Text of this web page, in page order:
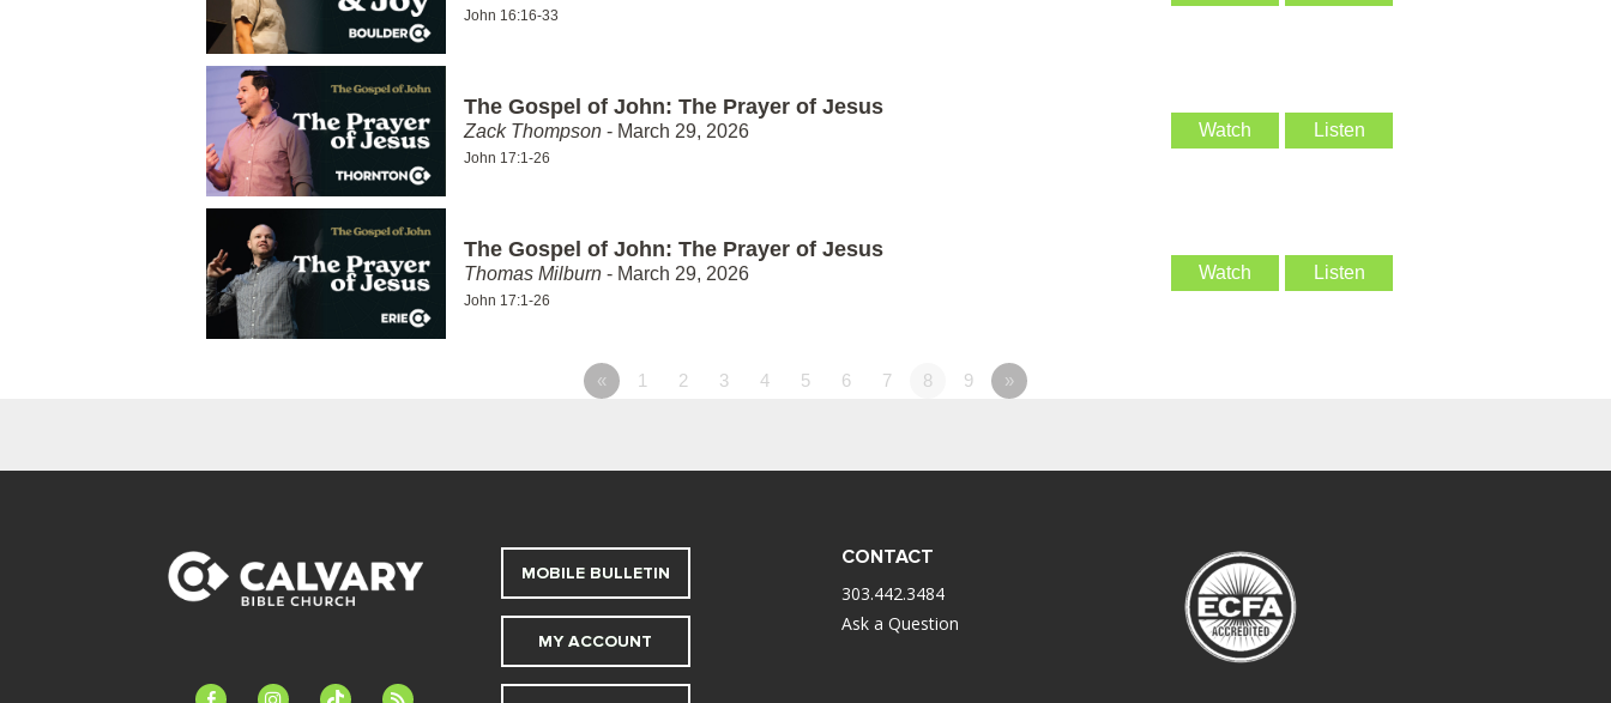
John 16:16-33
The Gospel of John: The Prayer of Jesus
Zack Thompson - March 29, 2026
John 17:1-26
Watch Listen
The Gospel of John: The Prayer of Jesus
Thomas Milburn - March 29, 2026
John 17:1-26
Watch Listen
« 1 2 3 4 5 6 7 8 9 »
facebook-instagramtiktok feed
MOBILE BULLETIN
MY ACCOUNT
CONTACT
303.442.3484
Ask a Question